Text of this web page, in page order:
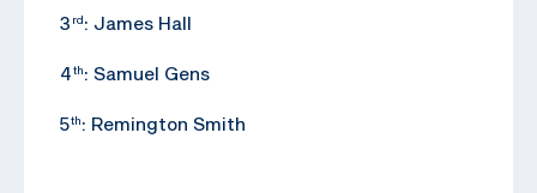
3 rd : James Hall
4th: Samuel Gens
5th: Remington Smith